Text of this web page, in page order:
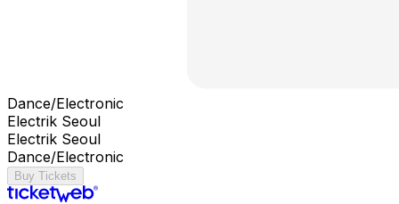
Dance/Electronic
Electrik Seoul
Electrik Seoul
Dance/Electronic
Buy Tickets